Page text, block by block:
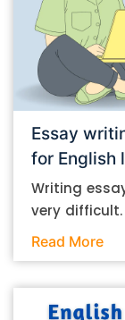
Essay
for English
Writing
very
to do it. And it’s
student.
Read More